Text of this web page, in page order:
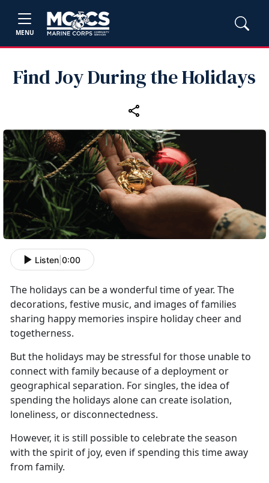
MENU
Find Joy During the Holidays
Listen 0:00
The holidays can be a wonderful time of year. The
decorations, festive music, and images of families
sharing happy memories inspire holiday cheer and
togetherness.
But the holidays may be stressful for those unable to
connect with family because of a deployment or
geographical separation. For singles, the idea of
spending the holidays alone can create isolation,
loneliness, or disconnectedness.
However, it is still possible to celebrate the season
with the spirit of joy, even if spending this time away
from family.